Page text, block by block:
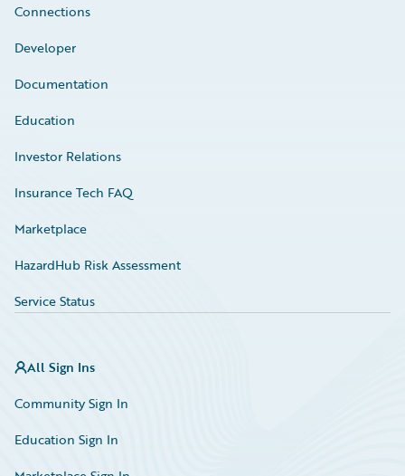
Connections
Developer
Documentation
Education
Investor Relations
Insurance Tech FAQ
Marketplace
HazardHub Risk Assessment
Service Status
All Sign Ins
Community Sign In
Education Sign In